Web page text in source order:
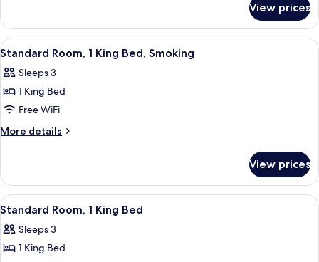
Beds,
Smoking
Room,
Double
Smoking
View prices
View
all
photos
for
Standard
Room,
Bed,
Smoking
Two twin beds with white linens in
13
Standard Room, 1 King Bed, Smoking
Sleeps 3
1 King Bed
Free WiFi
More details
More
Room,
King
Smoking
View prices
View
all
photos
for
A hotel room with a large bed, a
15
Standard Room, 1 King Bed
Sleeps 3
1 King Bed